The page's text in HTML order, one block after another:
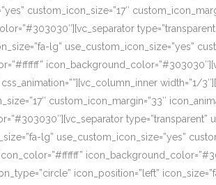
custom_icon_size=”17″
lg” use_custom_icon_size=”yes”
width=”1/
custom_icon_margin=”33″
lg” use_custom_icon_size=”yes”
icon_position=”left”